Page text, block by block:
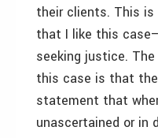
their clients. This is
that I like this
seeking justice.
this case is that
statement that
unascertained or in